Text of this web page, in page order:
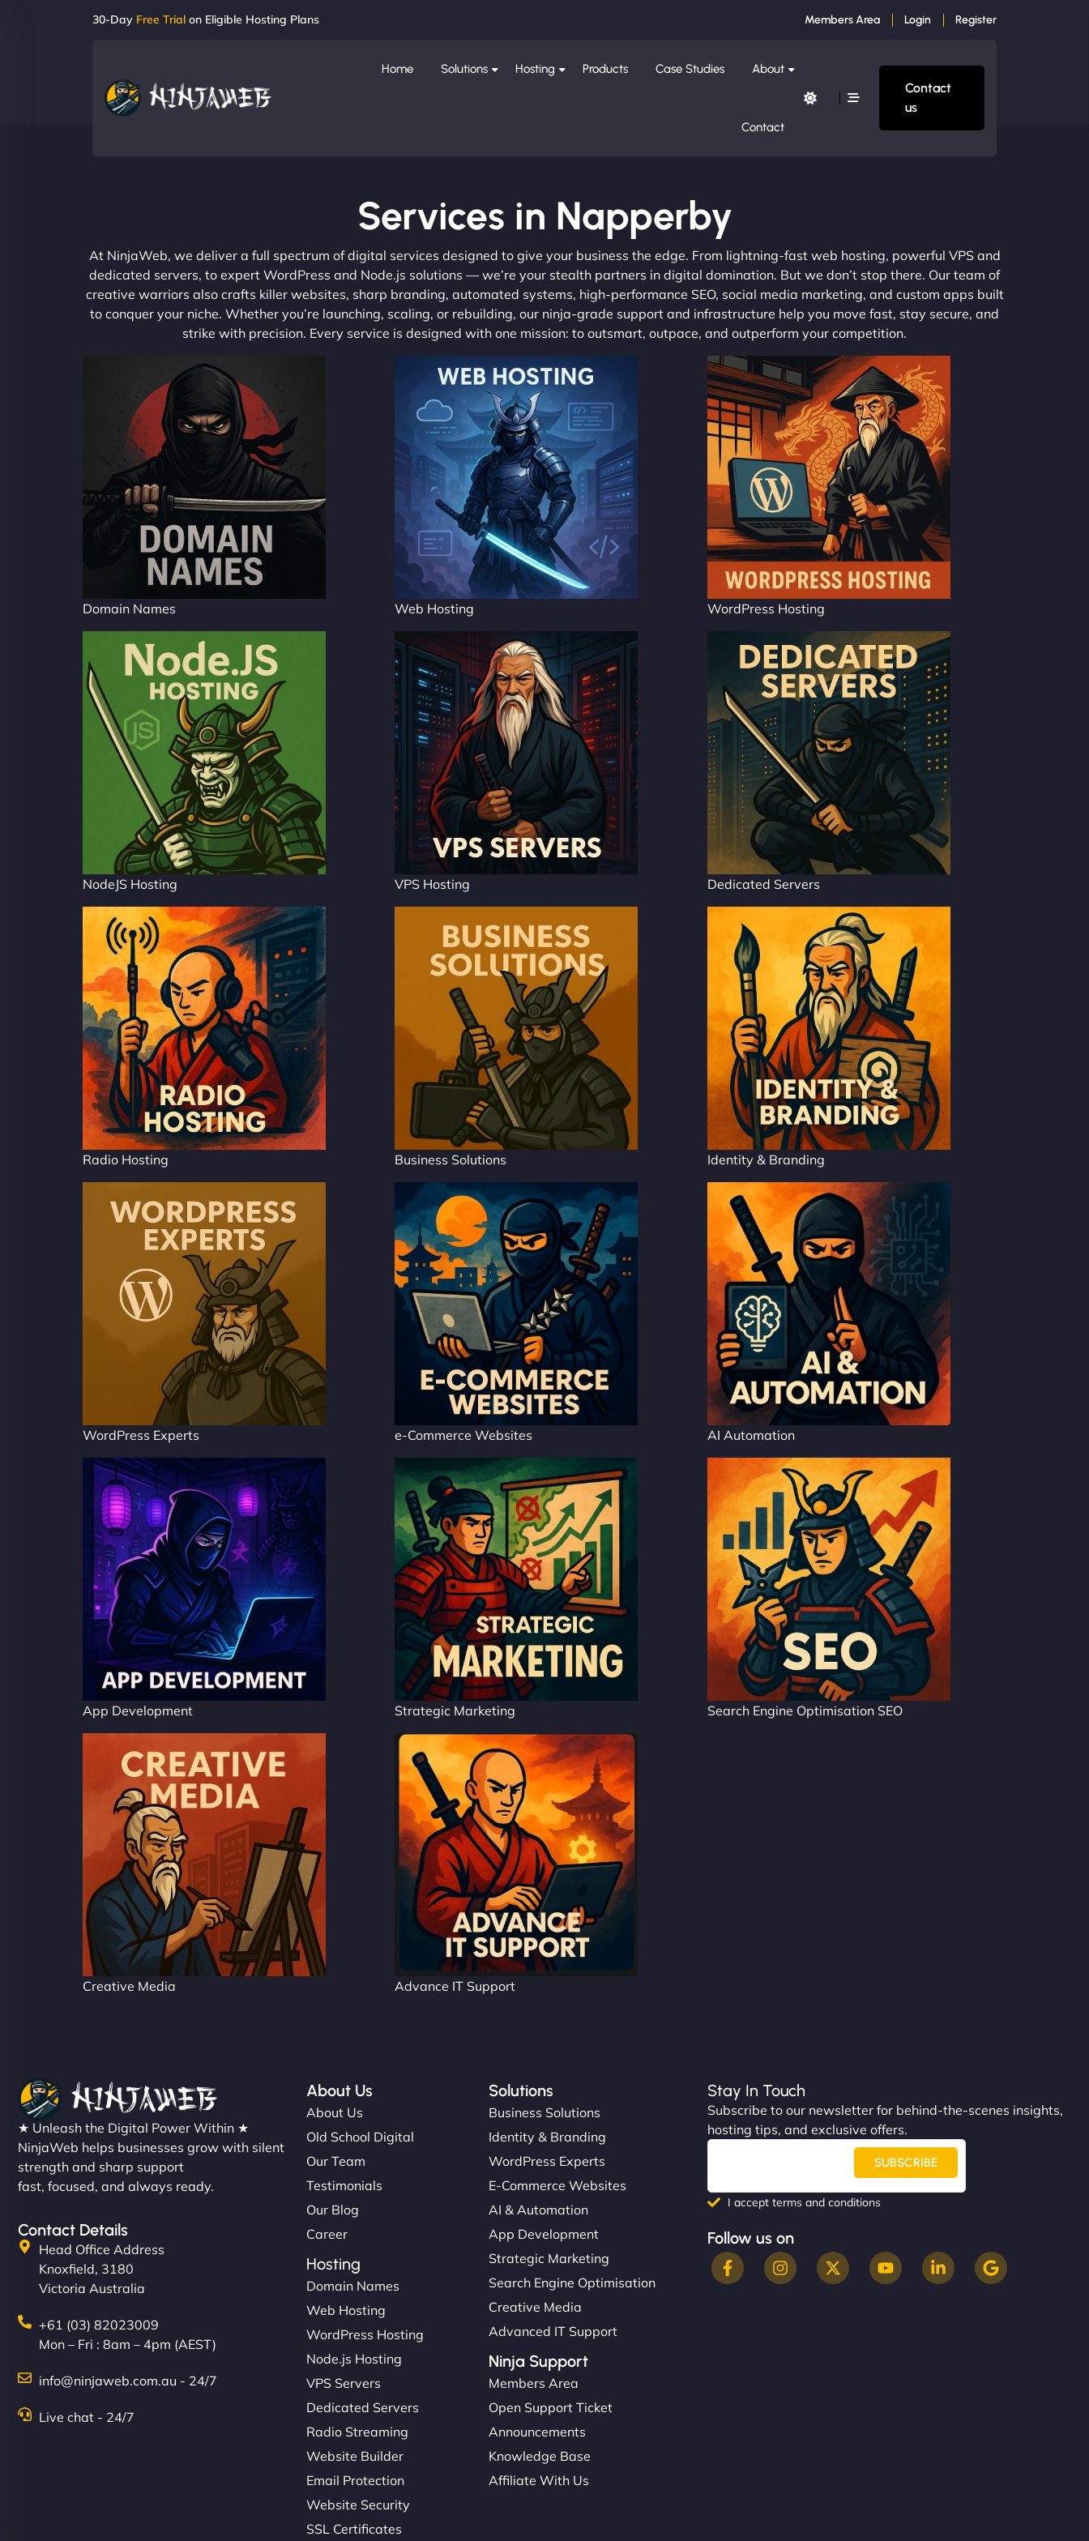
30-Day Free Trial on Eligible Hosting Plans Members Area Login Register
Home Solutions Hosting Products Case Studies About
Contact
Contact
us
Services in Napperby
At NinjaWeb, we deliver a full spectrum of digital services designed to give your business the edge. From lightning-fast web hosting, powerful VPS and
dedicated servers, to expert WordPress and Node.js solutions — we’re your stealth partners in digital domination. But we don’t stop there. Our team of
creative warriors also crafts killer websites, sharp branding, automated systems, high-performance SEO, social media marketing, and custom apps built
to conquer your niche. Whether you’re launching, scaling, or rebuilding, our ninja-grade support and infrastructure help you move fast, stay secure, and
strike with precision. Every service is designed with one mission: to outsmart, outpace, and outperform your competition.
Domain Names Web Hosting WordPress Hosting
NodeJS Hosting VPS Hosting Dedicated Servers
Radio Hosting Business Solutions Identity & Branding
WordPress Experts e-Commerce Websites AI Automation
App Development Strategic Marketing Search Engine Optimisation SEO
Creative Media Advance IT Support
★ Unleash the Digital Power Within ★
NinjaWeb helps businesses grow with silent
strength and sharp support
fast, focused, and always ready.
Contact Details
Head Office Address
Knoxfield, 3180
Victoria Australia
+61 (03) 82023009
Mon – Fri : 8am – 4pm (AEST)
info@ninjaweb.com.au - 24/7
Live chat - 24/7
About Us
About Us
Old School Digital
Our Team
Testimonials
Our Blog
Career
Hosting
Domain Names
Web Hosting
WordPress Hosting
Node.js Hosting
VPS Servers
Dedicated Servers
Radio Streaming
Website Builder
Email Protection
Website Security
SSL Certificates
Solutions
Business Solutions
Identity & Branding
WordPress Experts
E-Commerce Websites
AI & Automation
App Development
Strategic Marketing
Search Engine Optimisation
Creative Media
Advanced IT Support
Ninja Support
Members Area
Open Support Ticket
Announcements
Knowledge Base
Affiliate With Us
Stay In Touch
Subscribe to our newsletter for behind-the-scenes insights,
hosting tips, and exclusive offers.
SUBSCRIBE
I accept terms and conditions
Follow us on